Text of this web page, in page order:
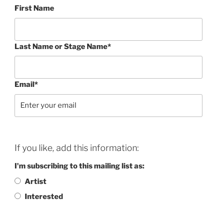
First Name
Last Name or Stage Name*
Email*
If you like, add this information:
I'm subscribing to this mailing list as:
Artist
Interested